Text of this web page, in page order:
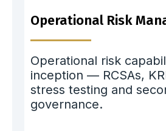
Operational Risk
Operational risk
inception — RCSAs,
stress testing and
governance.